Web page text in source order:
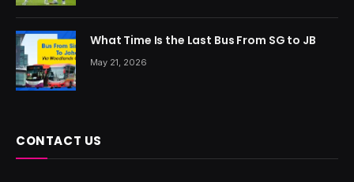
What Time Is the Last Bus From SG to JB
May 21, 2026
CONTACT US